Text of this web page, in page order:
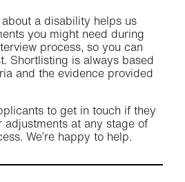
a disability helps us
you might need during
process, so you can
Shortlisting is always based
and the evidence provided
to get in touch if they
adjustments at any stage of
We’re happy to help.